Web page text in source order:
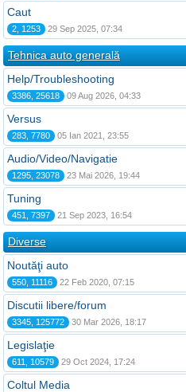
Caut
2, 1253 29 Sep 2025, 07:34
Tehnica auto generală
Help/Troubleshooting
3386, 25618 09 Aug 2026, 04:33
Versus
283, 7780 05 Ian 2021, 23:55
Audio/Video/Navigatie
1295, 23078 23 Mai 2026, 19:44
Tuning
451, 7397 21 Sep 2023, 16:54
Diverse
Noutăţi auto
550, 11116 22 Feb 2020, 07:15
Discutii libere/forum
3345, 125772 30 Mar 2026, 18:17
Legislaţie
611, 10579 29 Oct 2024, 17:24
Coltul Media